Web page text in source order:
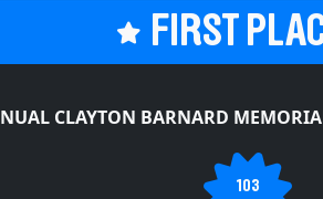
FIRST
CLAYTON BARNARD
103